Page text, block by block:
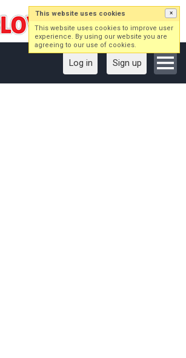
Log in Sign up
This website uses cookies ×
This website uses cookies to improve user
experience. By using our website you are
agreeing to our use of cookies.